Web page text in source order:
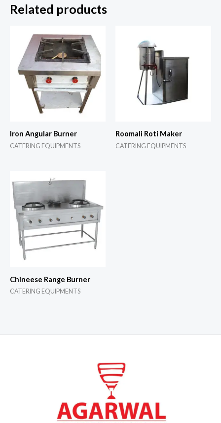
Related products
Iron Angular Burner
CATERING EQUIPMENTS
Roomali Roti Maker
CATERING EQUIPMENTS
Chineese Range Burner
CATERING EQUIPMENTS